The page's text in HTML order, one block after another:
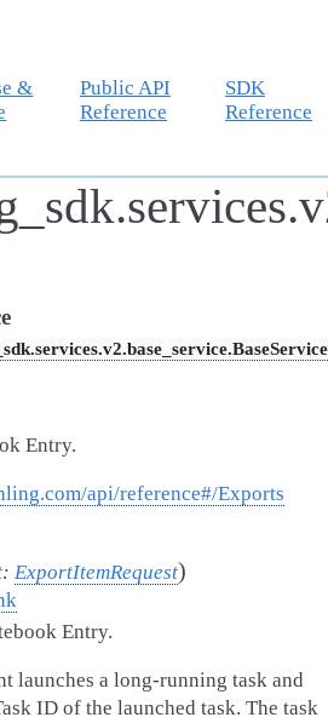
&
Public API
Reference
SDK
Reference
Entry.
api/reference#/Exports
: ExportItemRequest)
Entry.
launches a long-running task and
ID of the launched task. The task